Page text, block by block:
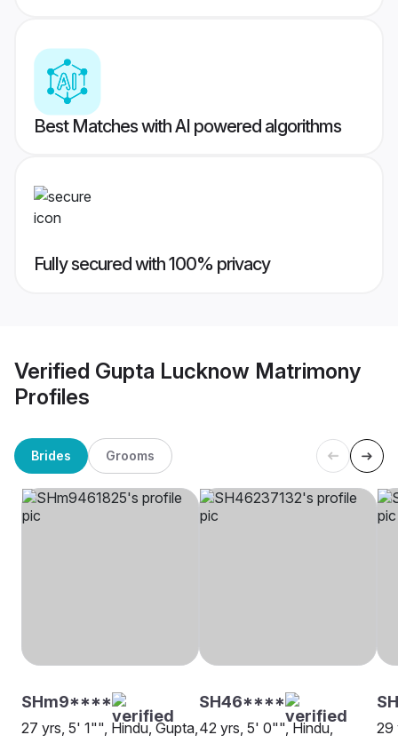
Best Matches with AI powered algorithms
Fully secured with 100% privacy
Verified Gupta Lucknow Matrimony
Profiles
Brides Grooms
SHm9****
27 yrs, 5' 1"", Hindu, Gupta,
SH46****
42 yrs, 5' 0"", Hindu,
29